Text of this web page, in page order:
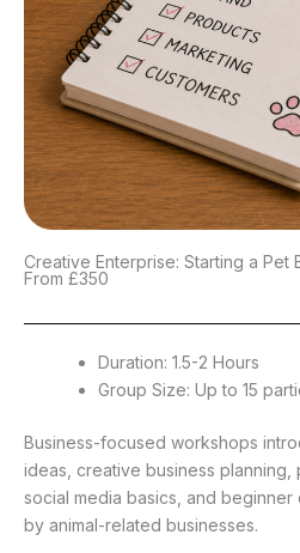
Creative Enterprise: Starting a
From £350
Duration: 1.5-2 Hours
Group Size: Up to 15
Business-focused workshops
ideas, creative business planning,
social media basics, and
by animal-related businesses.